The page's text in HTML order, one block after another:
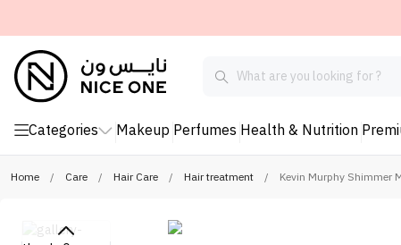
Categories Makeup Perfumes Health & Nutrition
Home / Care / Hair Care / Hair treatment / Kevin Murphy Shimmer